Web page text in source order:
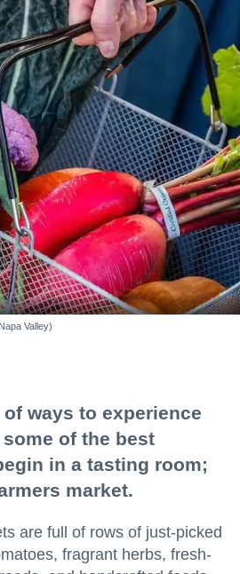
Valley)
ways to experience
some of the best
in a tasting room;
market.
are full of rows of just-picked
fragrant herbs, fresh-